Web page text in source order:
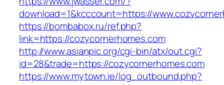
download=1&kcccount=https://
https://bombabox.ru/ref.php?
link=https://cozycornerhomes.com
http://www.asianpic.org/cgi-bin/atx/out.cgi?
id=28&trade=https://cozycornerhomes.com
https://www.mytown.ie/log_outbound.php?